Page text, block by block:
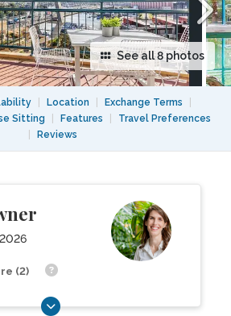
See all 8 photos
Location Exchange Terms
Sitting Features
Travel Preferences
Reviews
(2)